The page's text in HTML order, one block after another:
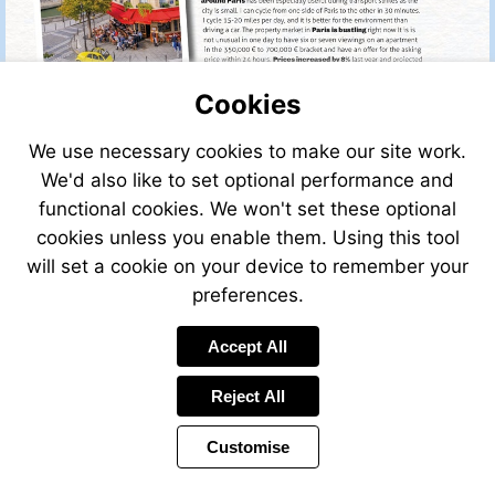
Cookies
We use necessary cookies to make our site work.
We'd also like to set optional performance and
functional cookies. We won't set these optional
cookies unless you enable them. Using this tool
will set a cookie on your device to remember your
preferences.
Accept All
Reject All
Customise